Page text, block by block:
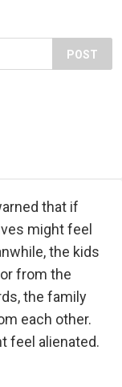
POST
that if
might feel
the kids
from the
the family
each other.
feel alienated.